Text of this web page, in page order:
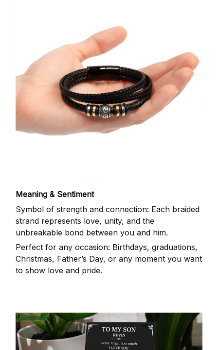
Meaning & Sentiment
Symbol of strength and connection: Each braided
strand represents love, unity, and the
unbreakable bond between you and him.
Perfect for any occasion: Birthdays, graduations,
Christmas, Father’s Day, or any moment you want
to show love and pride.